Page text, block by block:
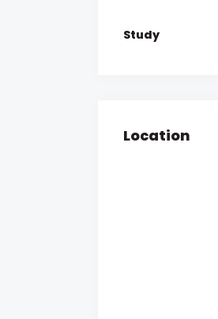
Study
Location